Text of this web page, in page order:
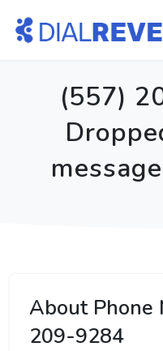
(557)
About Phone
209-9284